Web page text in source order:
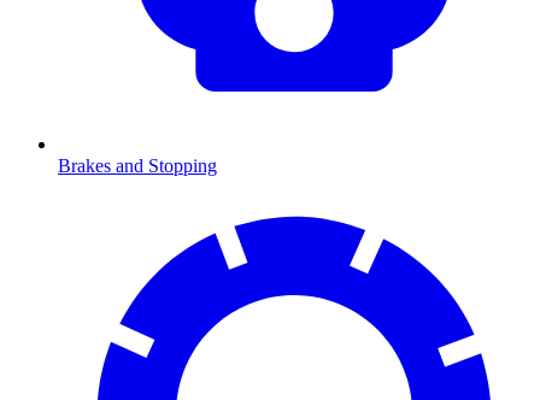
Brakes and Stopping